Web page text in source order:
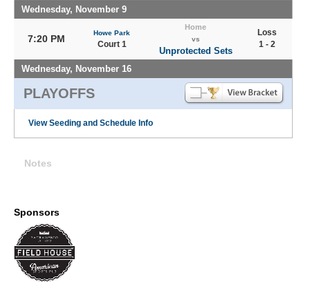
Wednesday, November 9
7:20 PM
Howe Park
Court 1
Home
vs
Unprotected Sets
Loss
1 - 2
Wednesday, November 16
PLAYOFFS
View Seeding and Schedule Info
Notes
Sponsors